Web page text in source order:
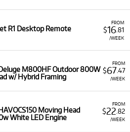
FROM
$16.81
/WEEK
R1 Desktop Remote
FROM
$67.47
/WEEK
M800HF Outdoor 800W
w/ Hybrid Framing
FROM
$22 .82
/WEEK
Moving Head
White LED Engine